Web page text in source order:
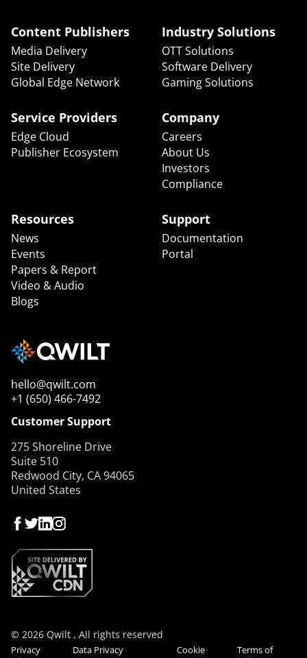
Content Publishers
Media Delivery
Site Delivery
Global Edge Network
Industry Solutions
OTT Solutions
Software Delivery
Gaming Solutions
Service Providers
Edge Cloud
Publisher Ecosystem
Company
Careers
About Us
Investors
Compliance
Resources
News
Events
Papers & Report
Video & Audio
Blogs
Support
Documentation
Portal
hello@qwilt.com
+1 (650) 466-7492
Customer Support
275 Shoreline Drive
Suite 510
Redwood City, CA 94065
United States
© 2026 Qwilt , All rights reserved
Privacy
Data Privacy
Cookie
Terms of